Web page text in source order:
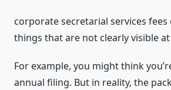
corporate secretarial services
things that are not clearly visible
For example, you might think
annual filing. But in reality, the